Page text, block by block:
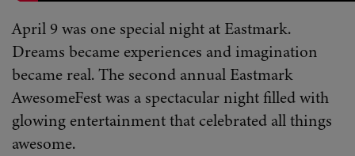
April 9 was one special night at Eastmark.
Dreams became experiences and imagination
became real. The second annual Eastmark
AwesomeFest was a spectacular night filled with
glowing entertainment that celebrated all things
awesome.